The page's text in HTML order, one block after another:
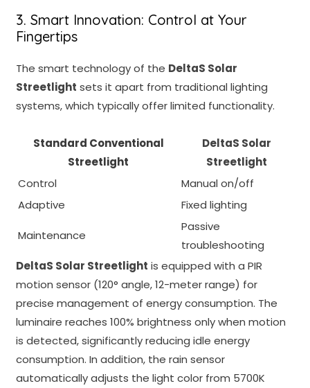
3. Smart Innovation: Control at Your
Fingertips
The smart technology of the DeltaS Solar
Streetlight sets it apart from traditional lighting
systems, which typically offer limited functionality.
Standard Conventional
Streetlight
DeltaS Solar
Streetlight
Control
Manual on/off
Adaptive
Fixed lighting
Maintenance
Passive
troubleshooting
DeltaS Solar Streetlight is equipped with a PIR
motion sensor (120° angle, 12-meter range) for
precise management of energy consumption. The
luminaire reaches 100% brightness only when motion
is detected, significantly reducing idle energy
consumption. In addition, the rain sensor
automatically adjusts the light color from 5700K